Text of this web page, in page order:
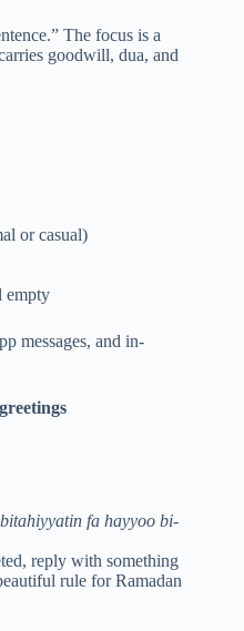
The focus is a
goodwill, dua, and
or casual)
empty
messages, and in-
fa hayyoo bi-
reply with something
rule for Ramadan